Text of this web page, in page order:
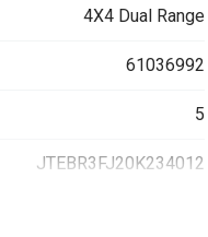
4X4 Dual Range
61036992
5
JTEBR3FJ20K234012